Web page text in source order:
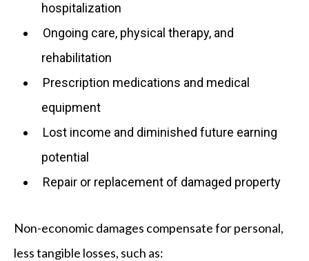
hospitalization
Ongoing care, physical therapy, and
rehabilitation
Prescription medications and medical
equipment
Lost income and diminished future earning
potential
Repair or replacement of damaged property
Non-economic damages compensate for personal,
less tangible losses, such as: